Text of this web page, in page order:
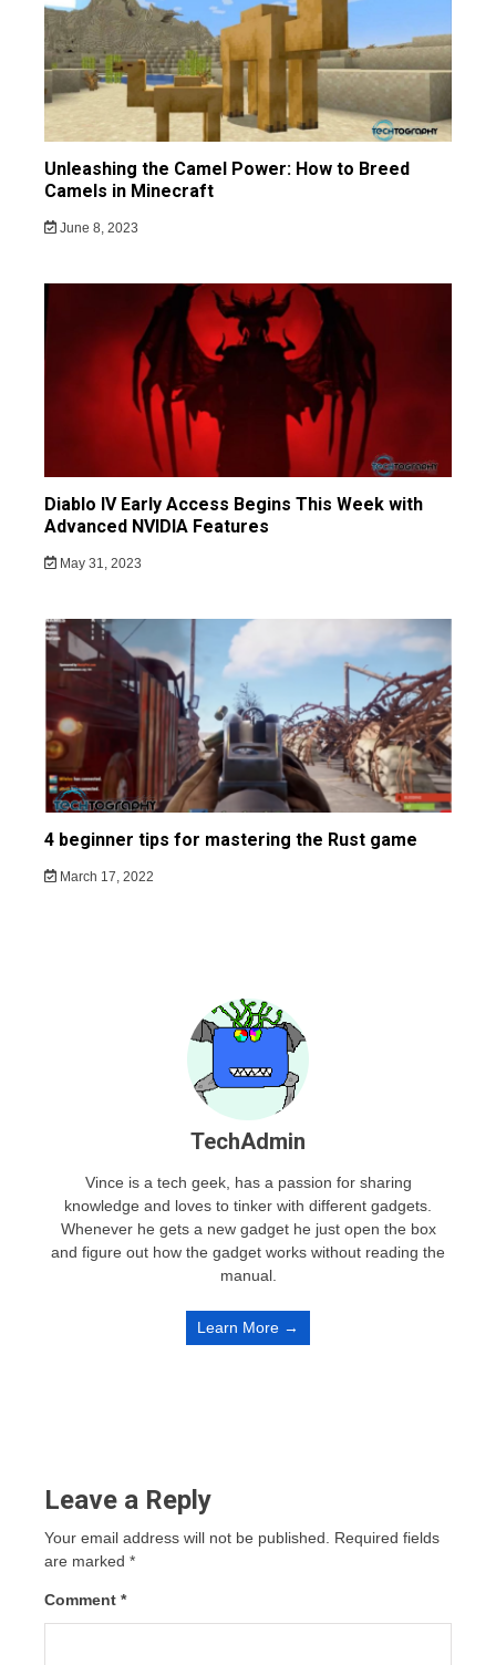
Unleashing the Camel Power: How to Breed
Camels in Minecraft
June 8, 2023
Diablo IV Early Access Begins This Week with
Advanced NVIDIA Features
May 31, 2023
4 beginner tips for mastering the Rust game
March 17, 2022
TechAdmin
Vince is a tech geek, has a passion for sharing
knowledge and loves to tinker with different gadgets.
Whenever he gets a new gadget he just open the box
and figure out how the gadget works without reading the
manual.
Learn More →
Leave a Reply
Your email address will not be published.
Required fields
are marked *
Comment *